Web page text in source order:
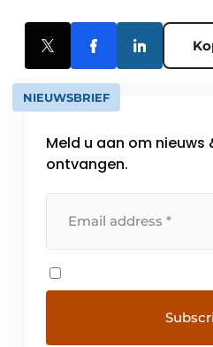
NIEUWSBRIEF
Meld u aan om
ontvangen.